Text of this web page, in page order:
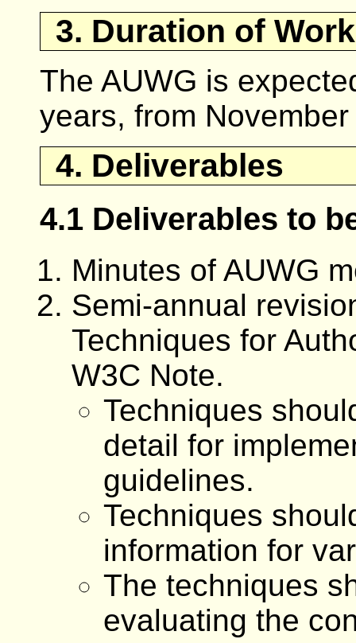
3. Duration of
The AUWG is
years, from
4. Deliverables
4.1 Deliverables to
Minutes of AUWG
Semi-annual
Techniques for
W3C Note.
Techniques
detail for
guidelines.
Techniques
information for
The techniques
evaluating the